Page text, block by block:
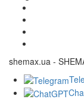
shemax.ua -